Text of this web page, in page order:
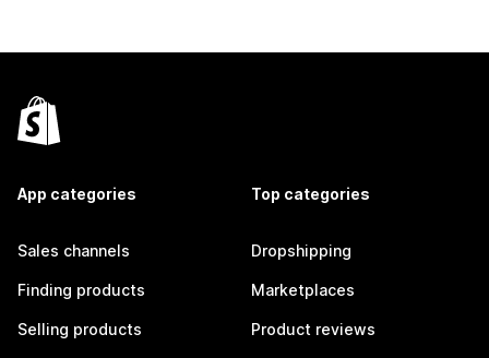
App categories
Sales channels
Finding products
Selling products
Top categories
Dropshipping
Marketplaces
Product reviews